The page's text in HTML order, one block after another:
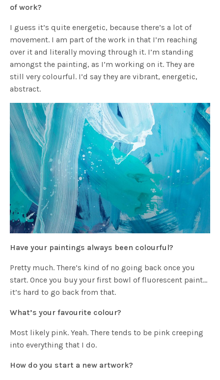
of work?
I guess it’s quite energetic, because there’s a lot of
movement. I am part of the work in that I’m reaching
over it and literally moving through it. I’m standing
amongst the painting, as I’m working on it. They are
still very colourful. I’d say they are vibrant, energetic,
abstract.
Have your paintings always been colourful?
Pretty much. There’s kind of no going back once you
start. Once you buy your first bowl of fluorescent paint…
it’s hard to go back from that.
What’s your favourite colour?
Most likely pink. Yeah. There tends to be pink creeping
into everything that I do.
How do you start a new artwork?